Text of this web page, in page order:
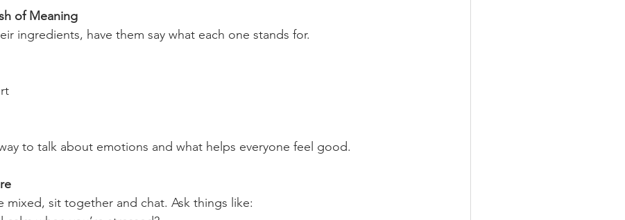
of Meaning
ingredients, have them say what each one stands for.
to talk about emotions and what helps everyone feel good.
mixed, sit together and chat. Ask things like: